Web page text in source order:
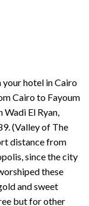
hotel in Cairo
Cairo to Fayoum
El Ryan,
(Valley of The
distance from
since the city
these
and sweet
but for other